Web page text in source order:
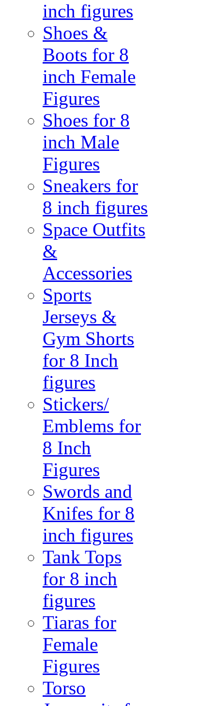
inch figures
Shoes &
Boots for 8
inch Female
Figures
Shoes for 8
inch Male
Figures
Sneakers for
8 inch figures
Space Outfits
&
Accessories
Sports
Jerseys &
Gym Shorts
for 8 Inch
figures
Stickers/
Emblems for
8 Inch
Figures
Swords and
Knifes for 8
inch figures
Tank Tops
for 8 inch
figures
Tiaras for
Female
Figures
Torso